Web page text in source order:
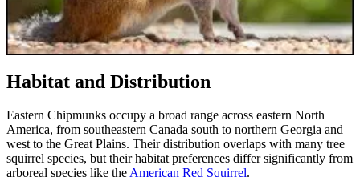
Habitat and Distribution
Eastern Chipmunks occupy a broad range across eastern North
America, from southeastern Canada south to northern Georgia and
west to the Great Plains. Their distribution overlaps with many tree
squirrel species, but their habitat preferences differ significantly from
arboreal species like theAmerican Red Squirrel.